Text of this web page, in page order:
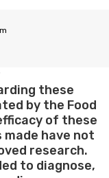
these
by the Food
of these
have not
research.
to diagnose,